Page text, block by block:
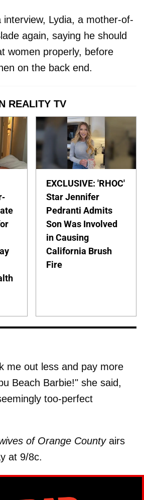
Lydia, a mother-of-
again, saying he should
women properly, before
on the back end.
REALITY TV
EXCLUSIVE: 'RHOC'
Star Jennifer
Pedranti Admits
Son Was Involved
in Causing
California Brush
Fire
me out less and pay more
Beach Barbie!" she said,
too-perfect
of Orange Countyairs
at 9/8c.